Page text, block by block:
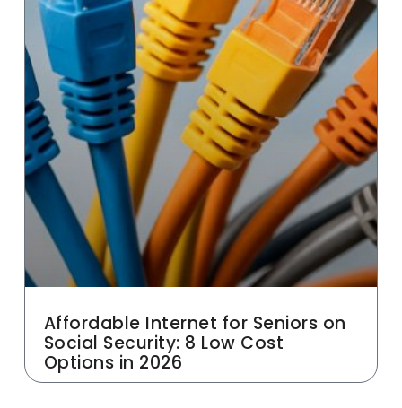
Affordable Internet for Seniors on
Social Security: 8 Low Cost
Options in 2026